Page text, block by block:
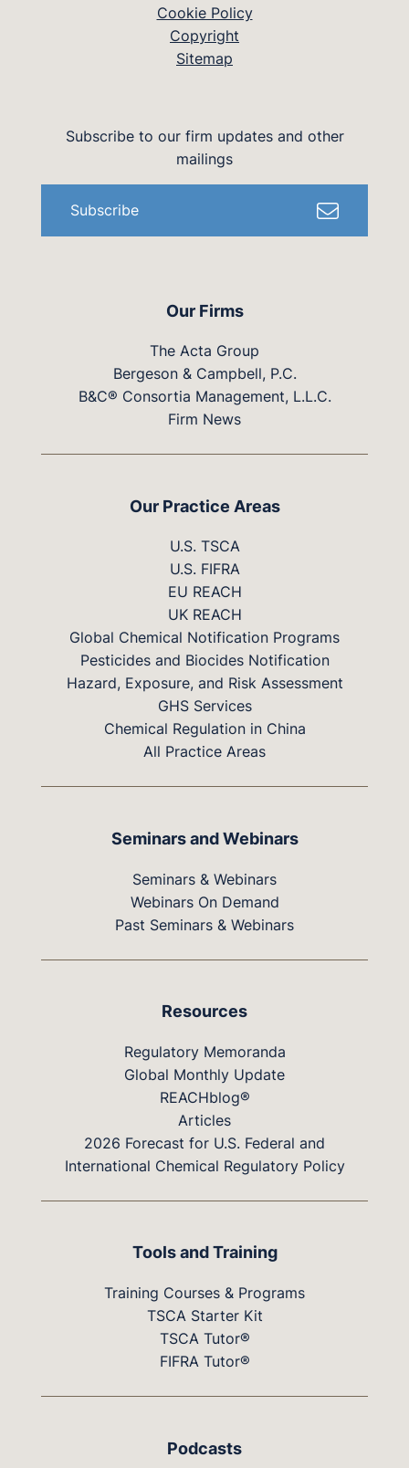
Cookie Policy
Copyright
Sitemap
Our Firms
The Acta Group
Bergeson & Campbell, P.C.
B&C® Consortia Management, L.L.C.
Firm News
Subscribe to our firm updates and other
mailings
Subscribe
Our Practice Areas
U.S. TSCA
U.S. FIFRA
EU REACH
UK REACH
Global Chemical Notification Programs
Pesticides and Biocides Notification
Hazard, Exposure, and Risk Assessment
GHS Services
Chemical Regulation in China
All Practice Areas
Seminars and Webinars
Seminars & Webinars
Webinars On Demand
Past Seminars & Webinars
Resources
Regulatory Memoranda
Global Monthly Update
REACHblog®
Articles
2026 Forecast for U.S. Federal and
International Chemical Regulatory Policy
Tools and Training
Training Courses & Programs
TSCA Starter Kit
TSCA Tutor®
FIFRA Tutor®
Podcasts